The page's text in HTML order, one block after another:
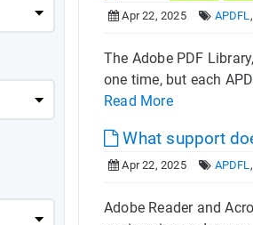
Apr 22, 2025 APDFL
The Adobe PDF
one time, but each
Read More
What support
Apr 22, 2025 APDFL
Adobe Reader and